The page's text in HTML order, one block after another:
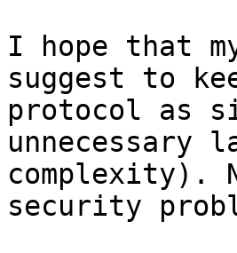
I hope that
suggest to
protocol as
unnecessary
complexity).
security